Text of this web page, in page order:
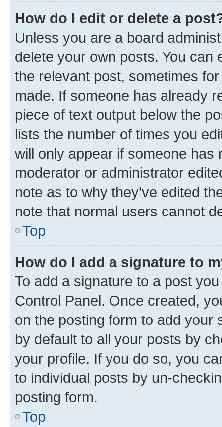
How do I edit or delete a
Unless you are a board
delete your own posts. You can
the relevant post, sometimes
made. If someone has already
piece of text output below the
lists the number of times you
will only appear if someone has
moderator or administrator
note as to why they’ve edited
note that normal users cannot
Top
How do I add a signature to
To add a signature to a post
Control Panel. Once created,
on the posting form to add your
by default to all your posts by
your profile. If you do so, you
to individual posts by un-
posting form.
Top